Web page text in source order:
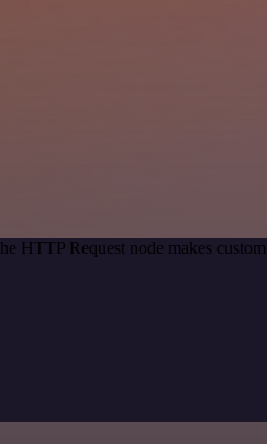
HTTP Request node makes